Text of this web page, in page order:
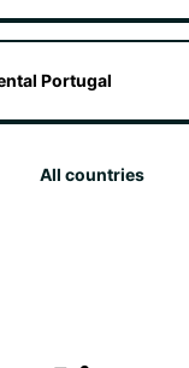
Portugal
All countries